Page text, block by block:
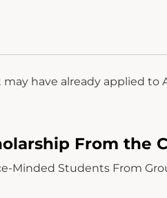
have already applied to
From the
Minded Students From